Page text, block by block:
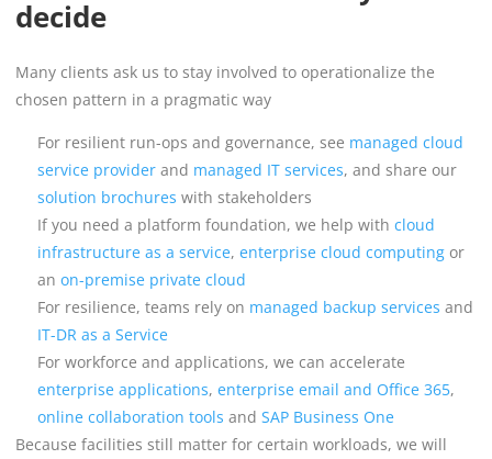
decide
Many clients ask us to stay involved to operationalize the
chosen pattern in a pragmatic way
For resilient run-ops and governance, see managed cloud
service provider and managed IT services, and share our
solution brochures with stakeholders
If you need a platform foundation, we help with cloud
infrastructure as a service, enterprise cloud computing or
an on-premise private cloud
For resilience, teams rely on managed backup services and
IT-DR as a Service
For workforce and applications, we can accelerate
enterprise applications, enterprise email and Office 365,
online collaboration tools and SAP Business One
Because facilities still matter for certain workloads, we will